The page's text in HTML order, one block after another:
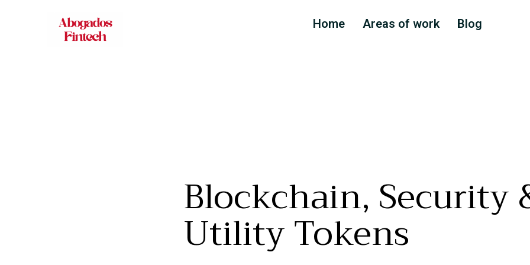
Home Areas of work Blog
Blockchain, Security
Utility Tokens